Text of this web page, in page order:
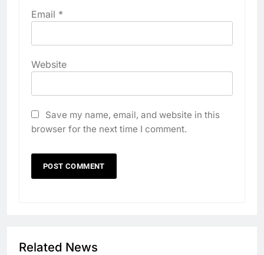
Email *
Website
Save my name, email, and website in this
browser for the next time I comment.
Related News